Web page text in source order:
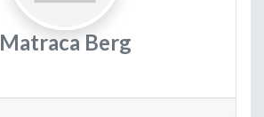
Matraca Berg